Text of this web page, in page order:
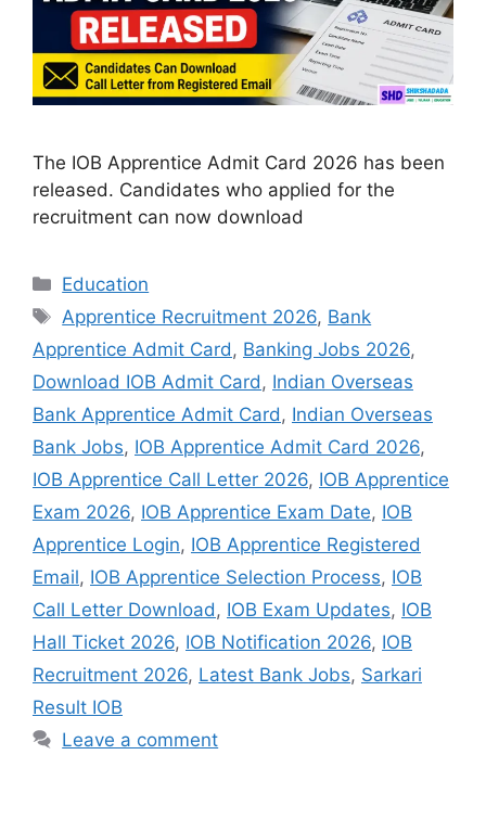
The IOB Apprentice Admit Card 2026 has been
released. Candidates who applied for the
recruitment can now download
Categories
Education
Tags
Apprentice Recruitment 2026, Bank
Apprentice Admit Card , Banking Jobs 2026,
Download IOB Admit Card , Indian Overseas
Bank Apprentice Admit Card , Indian Overseas
Bank Jobs, IOB Apprentice Admit Card 2026,
IOB Apprentice Call Letter 2026, IOB Apprentice
Exam 2026, IOB Apprentice Exam Date, IOB
Apprentice Login, IOB Apprentice Registered
Email, IOB Apprentice Selection Process, IOB
Call Letter Download , IOB Exam Updates, IOB
Hall Ticket 2026, IOB Notification 2026, IOB
Recruitment 2026, Latest Bank Jobs, Sarkari
Result IOB
Leave a comment